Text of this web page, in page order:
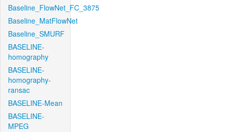
Baseline_FlowNet_FC_3875
Baseline_MatFlowNet
Baseline_SMURF
BASELINE-
homography
BASELINE-
homography-
ransac
BASELINE-Mean
BASELINE-
MPEG